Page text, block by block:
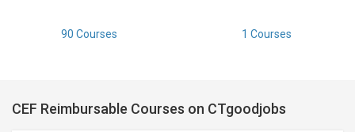
90 Courses 1 Courses
CEF Reimbursable Courses on CTgoodjobs